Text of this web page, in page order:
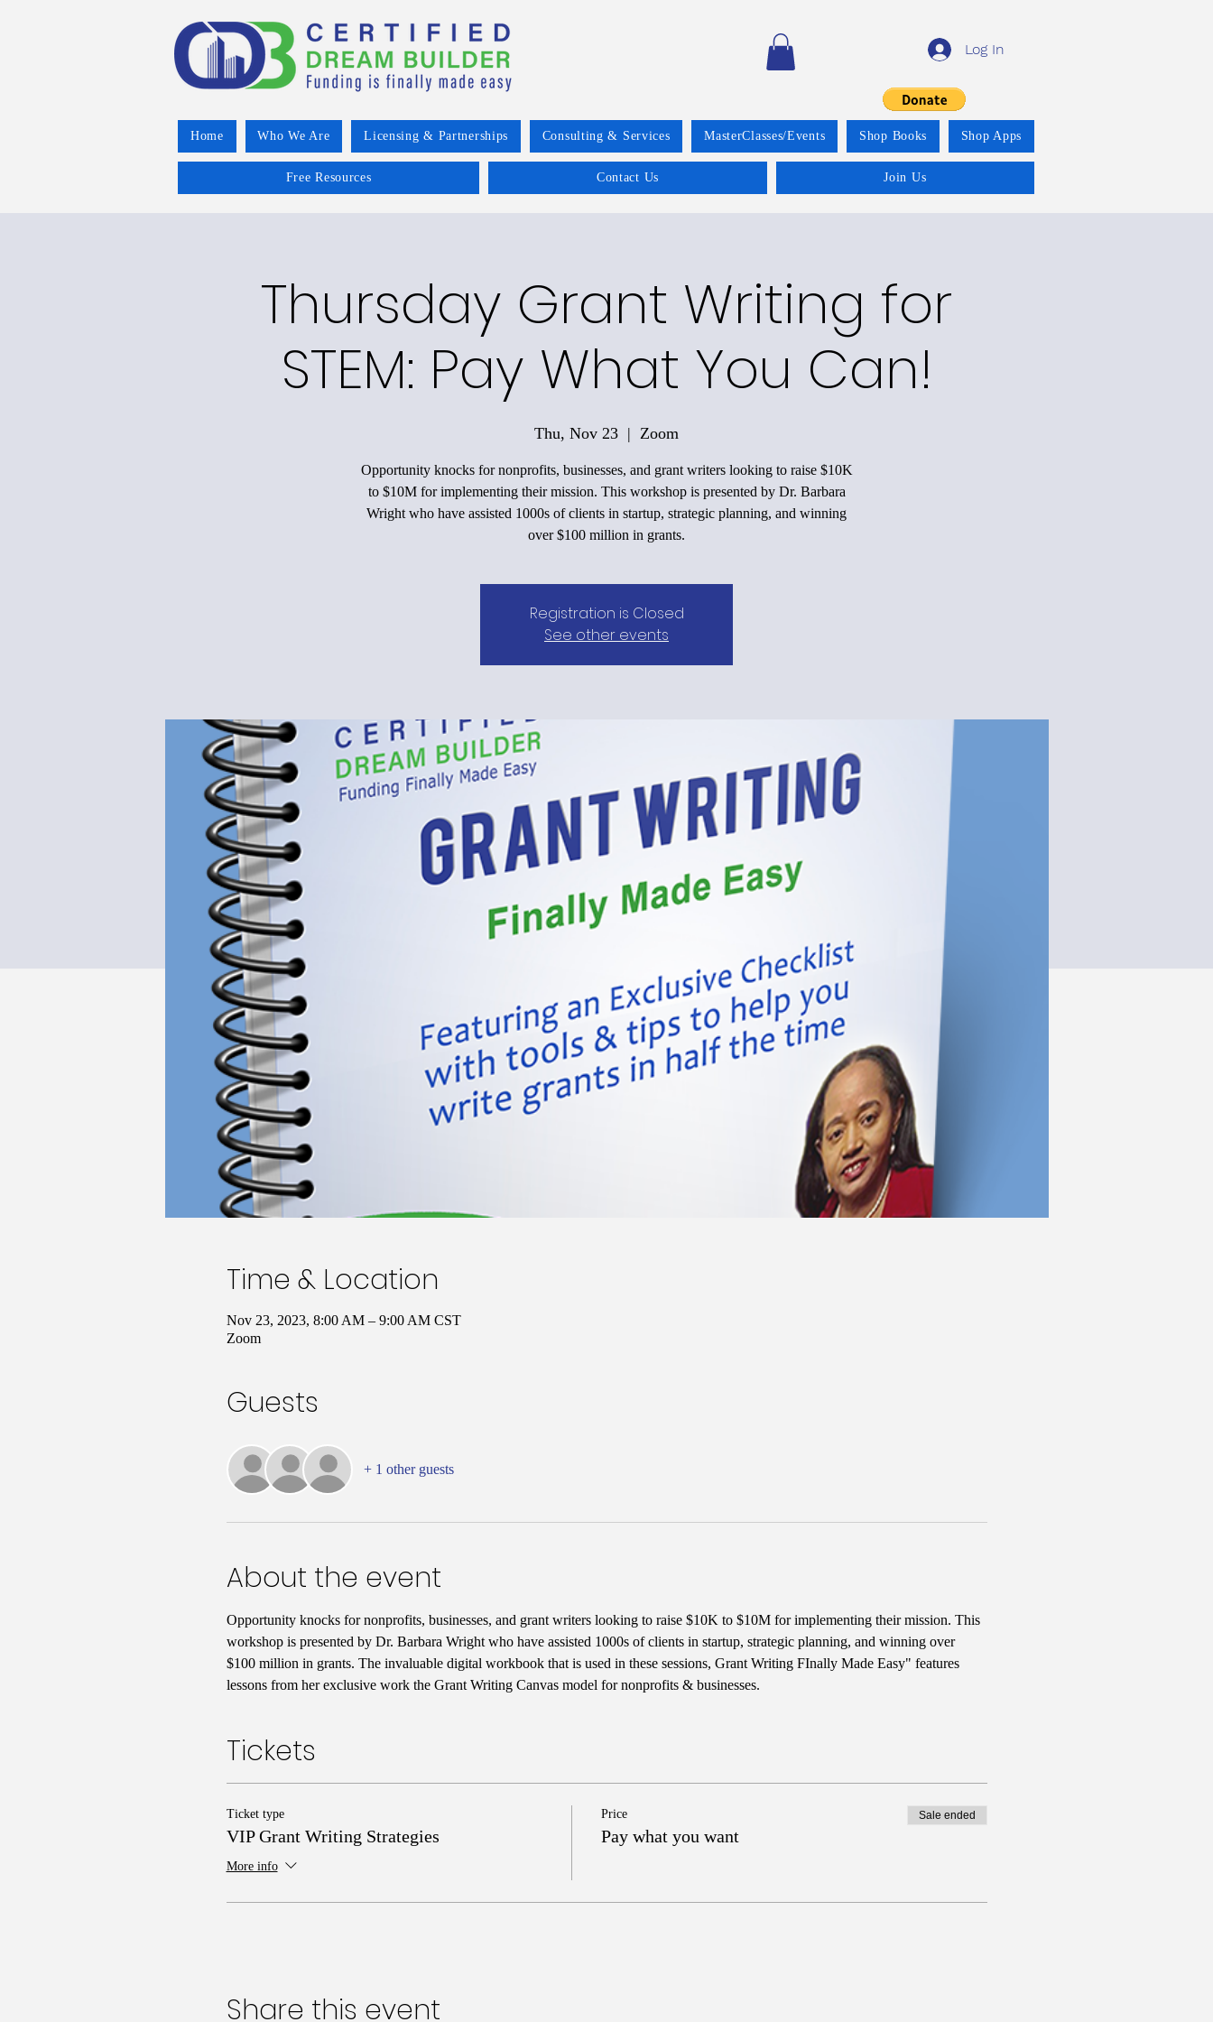
Log In
Home Who We Are Licensing & Partnerships Consulting & Services MasterClasses/Events Shop Books Shop Apps
Free Resources Contact Us Join Us
Thursday Grant Writing for
STEM: Pay What You Can!
Thu, Nov 23
  |
Zoom
Opportunity knocks for nonprofits, businesses, and grant writers looking to raise $10K
to $10M for implementing their mission. This workshop is presented by Dr. Barbara
Wright who have assisted 1000s of clients in startup, strategic planning, and winning
over $100 million in grants.
Registration is Closed
See other events
Time & Location
Nov 23, 2023, 8:00 AM – 9:00 AM CST
Zoom
Guests
+ 1 other guests
About the event
Opportunity knocks for nonprofits, businesses, and grant writers looking to raise $10K to $10M for implementing their mission. This
workshop is presented by Dr. Barbara Wright who have assisted 1000s of clients in startup, strategic planning, and winning over
$100 million in grants. The invaluable digital workbook that is used in these sessions, Grant Writing FInally Made Easy" features
lessons from her exclusive work the Grant Writing Canvas model for nonprofits & businesses.
Tickets
Ticket type
VIP Grant Writing Strategies
More info
Price
Pay what you want
Sale ended
Share this event